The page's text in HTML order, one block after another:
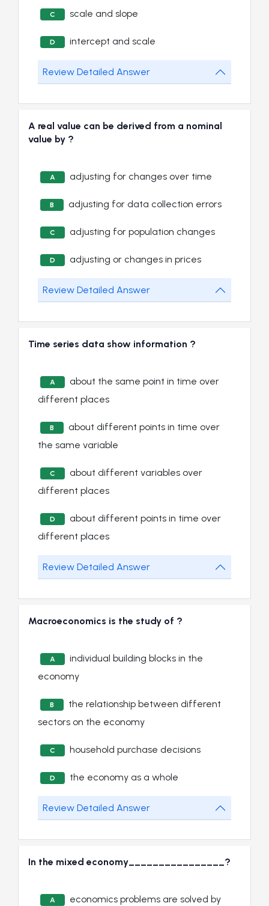
C scale and slope
D intercept and scale
Review Detailed Answer
A real value can be derived from a nominal
value by ?
A adjusting for changes over time
B adjusting for data collection errors
C adjusting for population changes
D adjusting or changes in prices
Review Detailed Answer
Time series data show information ?
A
about the same point in time over
different places
B
about different points in time over
the same variable
C
about different variables over
different places
D
about different points in time over
different places
Review Detailed Answer
Macroeconomics is the study of ?
A
individual building blocks in the
economy
B
the relationship between different
sectors on the economy
C household purchase decisions
D the economy as a whole
Review Detailed Answer
In the mixed economy________________?
A
economics problems are solved by